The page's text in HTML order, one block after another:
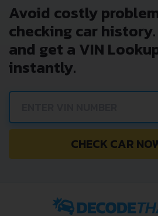
Avoid costly
checking car
and get a VIN
instantly.
CHECK CAR